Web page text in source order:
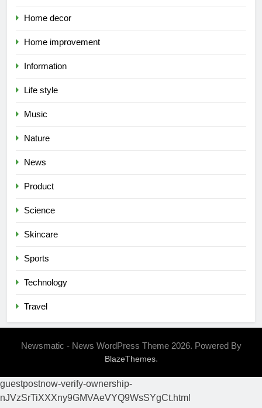
Home decor
Home improvement
Information
Life style
Music
Nature
News
Product
Science
Skincare
Sports
Technology
Travel
Newsmatic - News WordPress Theme 2026. Powered By
BlazeThemes.
guestpostnow-verify-ownership-
nJVzSrTiXXXny9GMVAeVYQ9WsSYgCt.html